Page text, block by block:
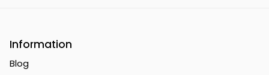
Information
Blog